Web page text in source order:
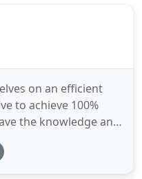
on an efficient
to achieve 100%
the knowledge and
hard
high standards and